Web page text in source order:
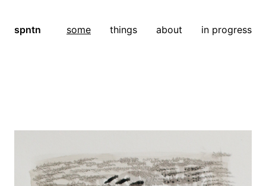
spntn some things about in progress